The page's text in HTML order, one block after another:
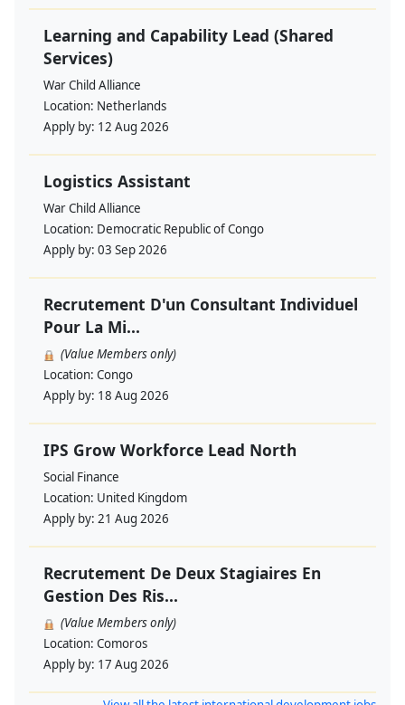
Learning and Capability Lead (Shared
Services)
War Child Alliance
Location: Netherlands
Apply by: 12 Aug 2026
Logistics Assistant
War Child Alliance
Location: Democratic Republic of Congo
Apply by: 03 Sep 2026
Recrutement D'un Consultant Individuel
Pour La Mi...
(Value Members only)
Location: Congo
Apply by: 18 Aug 2026
IPS Grow Workforce Lead North
Social Finance
Location: United Kingdom
Apply by: 21 Aug 2026
Recrutement De Deux Stagiaires En
Gestion Des Ris...
(Value Members only)
Location: Comoros
Apply by: 17 Aug 2026